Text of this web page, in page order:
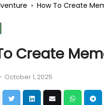
› How To Create
Create
- October 1, 2025